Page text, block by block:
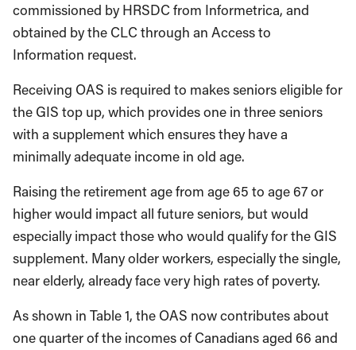
commissioned by HRSDC from Informetrica, and
obtained by the CLC through an Access to
Information request.
Receiving OAS is required to makes seniors eligible for
the GIS top up, which provides one in three seniors
with a supplement which ensures they have a
minimally adequate income in old age.
Raising the retirement age from age 65 to age 67 or
higher would impact all future seniors, but would
especially impact those who would qualify for the GIS
supplement. Many older workers, especially the single,
near elderly, already face very high rates of poverty.
As shown in Table 1, the OAS now contributes about
one quarter of the incomes of Canadians aged 66 and